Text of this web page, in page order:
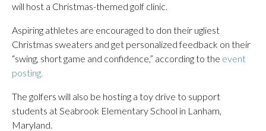
will host a Christmas-themed golf clinic.
Aspiring athletes are encouraged to don their ugliest
Christmas sweaters and get personalized feedback on their
“swing, short game and confidence,” according to the event
posting.
The golfers will also be hosting a toy drive to support
students at Seabrook Elementary School in Lanham,
Maryland.